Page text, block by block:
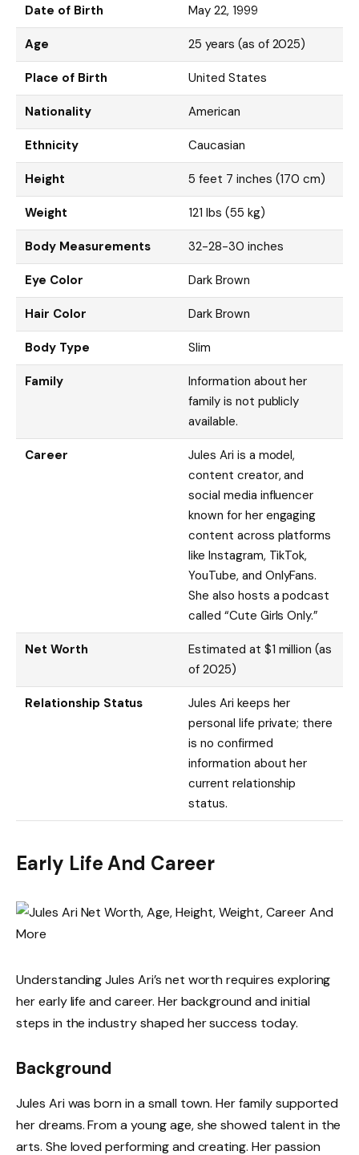
Date of Birth May 22, 1999
Age 25 years (as of 2025)
Place of Birth United States
Nationality American
Ethnicity Caucasian
Height 5 feet 7 inches (170 cm)
Weight 121 lbs (55 kg)
Body Measurements 32-28-30 inches
Eye Color Dark Brown
Hair Color Dark Brown
Body Type Slim
Family
Information about her
family is not publicly
available.
Career
Jules Ari is a model,
content creator, and
social media influencer
known for her engaging
content across platforms
like Instagram, TikTok,
YouTube, and OnlyFans.
She also hosts a podcast
called “Cute Girls Only.”
Net Worth
Estimated at $1 million (as
of 2025)
Relationship Status
Jules Ari keeps her
personal life private; there
is no confirmed
information about her
current relationship
status.
Early Life And Career
Understanding Jules Ari’s net worth requires exploring
her early life and career. Her background and initial
steps in the industry shaped her success today.
Background
Jules Ari was born in a small town. Her family supported
her dreams. From a young age, she showed talent in the
arts. She loved performing and creating. Her passion